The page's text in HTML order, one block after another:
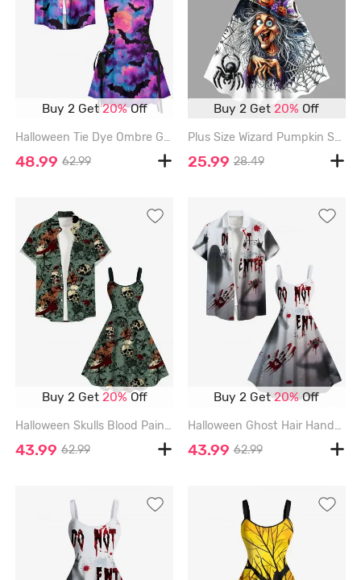
Buy 2 Get20%Off
Halloween Tie Dye Ombre Galaxy Moon Bat Print Matching Outfit For Couples - PURPLE
48.99 62.99
Buy 2 Get20% Off
Plus Size Wizard Pumpkin Spider Web Print Halloween A Line Tank Dress - BLACK - 4X
25.99 28.49
Buy 2 Get 20%Off
Halloween Skulls Blood Paint Splatter Print Plus Size Matching Outfit For Couples - GREEN
43.99 62.99
Buy 2 Get20%Off
Halloween Ghost Hair Hands Blood Splatter Print Plus Size Matching Outfit For Couples - LIGHT GRAY
43.99 62.99